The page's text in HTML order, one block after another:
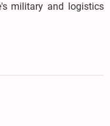
military and logistics